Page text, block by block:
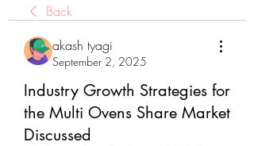
Back
akash tyagi
September 2, 2025
Industry Growth Strategies for
the Multi Ovens Share Market
Discussed